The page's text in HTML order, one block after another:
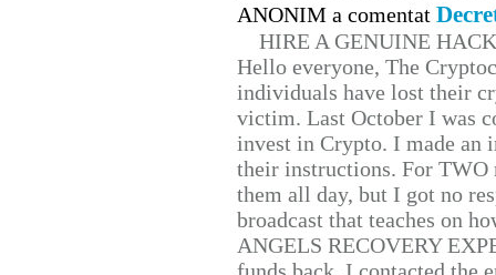
ANONIM a comentat
HIRE A GENUINE
Hello everyone, The
individuals have lost their
victim. Last October I was
invest in Crypto. I made
their instructions. For TWO
them all day, but I got no
broadcast that teaches on
ANGELS RECOVERY